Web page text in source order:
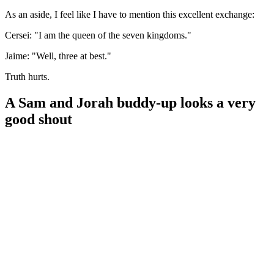
As an aside, I feel like I have to mention this excellent exchange:
Cersei: "I am the queen of the seven kingdoms."
Jaime: "Well, three at best."
Truth hurts.
A Sam and Jorah buddy-up looks a very
good shout